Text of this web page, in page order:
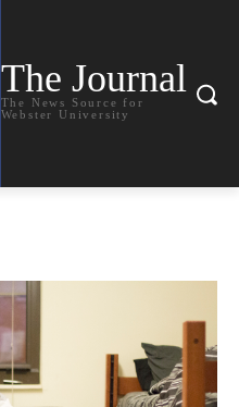
The Journal
The News Source for
Webster University